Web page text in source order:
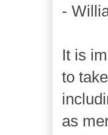
-
It is
to
as